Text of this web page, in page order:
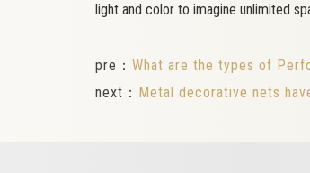
light and color to imagine unlimited
pre： What are the types of
next： Metal decorative nets